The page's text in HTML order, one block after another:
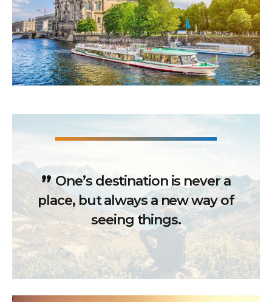
One’s destination is never a
place, but always a new way of
seeing things.